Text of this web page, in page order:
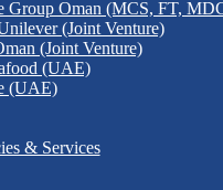
Group Oman (MCS, FT,
(Joint Venture)
(Joint Venture)
(UAE)
(UAE)
& Services